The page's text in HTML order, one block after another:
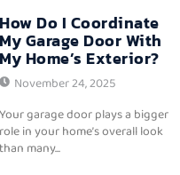
How Do I Coordinate
My Garage Door With
My Home’s Exterior?
November 24, 2025
Your garage door plays a bigger
role in your home’s overall look
than many...